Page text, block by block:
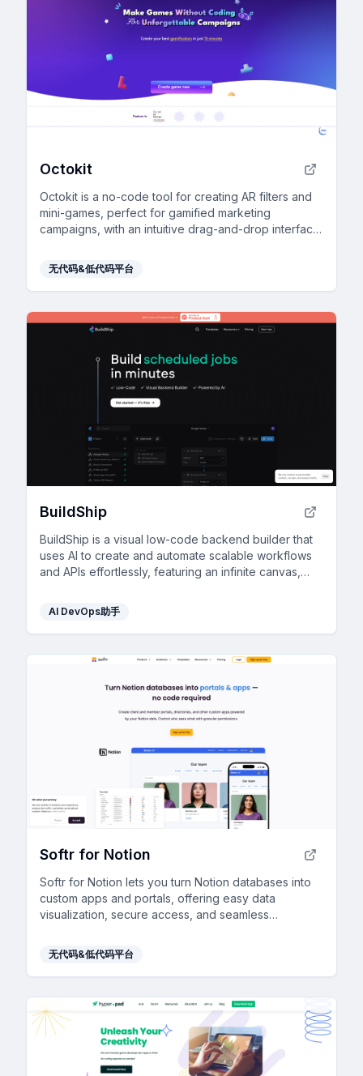
Octokit
Octokit is a no-code tool for creating AR filters and
mini-games, perfect for gamified marketing
campaigns, with an intuitive drag-and-drop interface
无代码&低代码平台
BuildShip
BuildShip is a visual low-code backend builder that
uses AI to create and automate scalable workflows
and APIs effortlessly, featuring an infinite canvas,
AI DevOps助手
Softr for Notion
Softr for Notion lets you turn Notion databases into
custom apps and portals, offering easy data
visualization, secure access, and seamless
无代码&低代码平台